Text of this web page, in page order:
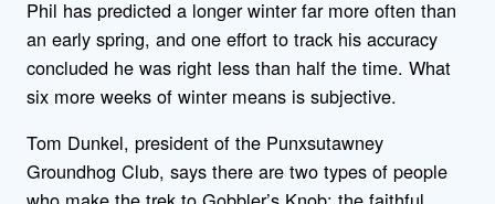
Phil has predicted a longer winter far more often than
an early spring, and one effort to track his accuracy
concluded he was right less than half the time. What
six more weeks of winter means is subjective.
Tom Dunkel, president of the Punxsutawney
Groundhog Club, says there are two types of people